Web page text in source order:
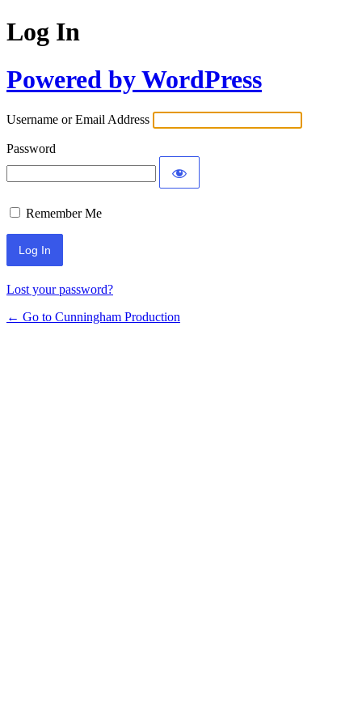
Log In
Powered by WordPress
Username or Email Address
Password
Remember Me
Lost your password?
← Go to Cunningham Production